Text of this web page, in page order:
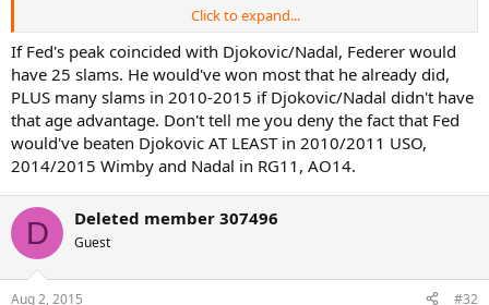
Basically, Fed came along at the perfect time
Click to expand...
If Fed's peak coincided with Djokovic/Nadal, Federer would
have 25 slams. He would've won most that he already did,
PLUS many slams in 2010-2015 if Djokovic/Nadal didn't have
that age advantage. Don't tell me you deny the fact that Fed
would've beaten Djokovic AT LEAST in 2010/2011 USO,
2014/2015 Wimby and Nadal in RG11, AO14.
D Deleted member 307496
Guest
Aug 2, 2015 #32